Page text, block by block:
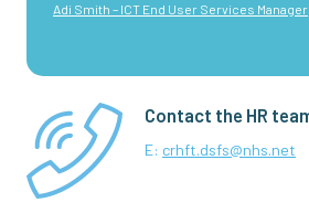
Adi Smith – ICT End User Services Manager
Contact the HR
E: crhft.dsfs@nhs.net